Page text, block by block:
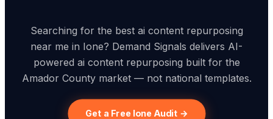
Searching for the best ai content repurposing
near me in Ione? Demand Signals delivers AI-
powered ai content repurposing built for the
Amador County market — not national templates.
Get a Free Ione Audit →